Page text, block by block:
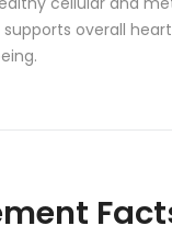
supports overall